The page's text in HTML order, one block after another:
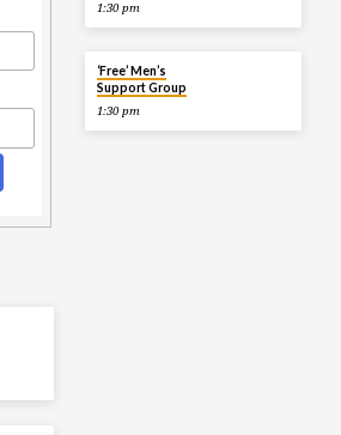
1:30 pm
‘Free’ Men’s
Support Group
1:30 pm